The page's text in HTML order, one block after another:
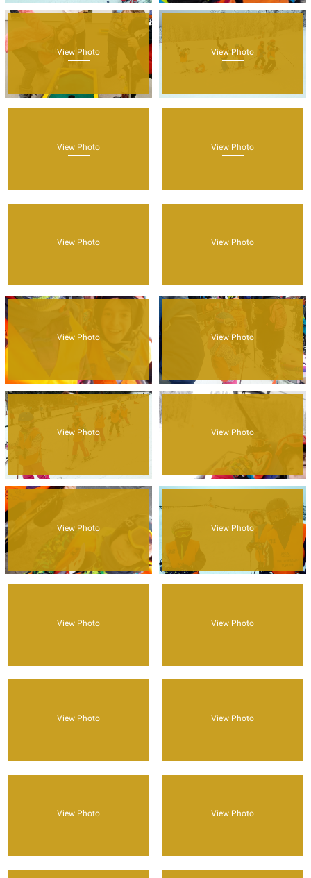
View Photo View Photo
View Photo View Photo
View Photo View Photo
View Photo View Photo
View Photo View Photo
View Photo View Photo
View Photo View Photo
View Photo View Photo
View Photo View Photo